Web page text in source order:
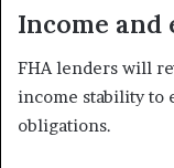
Income
FHA lenders will
income stability to
obligations.